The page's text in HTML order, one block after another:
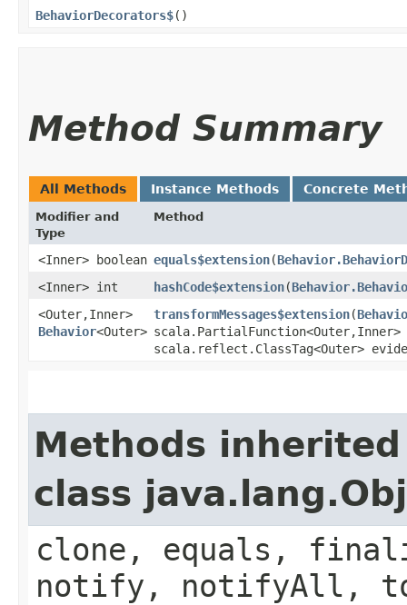
BehaviorDecorators$()
Method Summary
All Methods Instance Methods Concrete
Modifier and
Type
Method
<Inner> boolean equals$extension​(
<Inner> int
hashCode$extension​(
<Outer,​Inner>
Behavior<Outer>
transformMessages$extension​(
scala.PartialFunction<Outer,​Inner>
scala.reflect.ClassTag<Outer>
Methods
class
clone, equals,
notify, notifyAll,